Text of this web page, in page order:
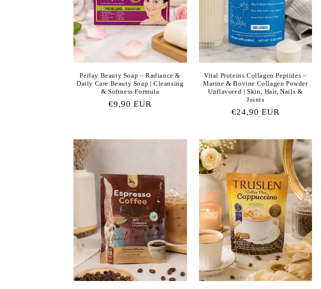
c
t
i
o
:
Perlay Beauty Soap – Radiance &
Daily Care Beauty Soap | Cleansing
& Softness Formula
Regular
€9,90 EUR
Vital Proteins Collagen Peptides –
Marine & Bovine Collagen Powder
Unflavored | Skin, Hair, Nails &
Joints
Regular
€24,90 EUR